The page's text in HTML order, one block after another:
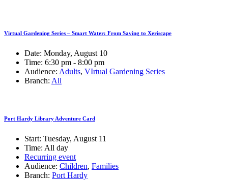
Virtual Gardening Series – Smart Water: From Saving to Xeriscape
Date: Monday, August 10
Time: 6:30 pm - 8:00 pm
Audience: Adults, VIrtual Gardening Series
Branch: All
Port Hardy Library Adventure Card
Start: Tuesday, August 11
Time: All day
Recurring event
Audience: Children, Families
Branch: Port Hardy